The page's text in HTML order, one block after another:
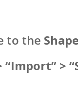
to the Shape
“Import” >